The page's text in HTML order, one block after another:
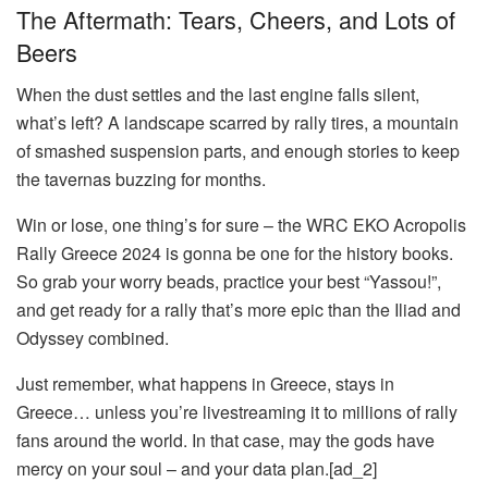
The Aftermath: Tears, Cheers, and Lots of
Beers
When the dust settles and the last engine falls silent,
what’s left? A landscape scarred by rally tires, a mountain
of smashed suspension parts, and enough stories to keep
the tavernas buzzing for months.
Win or lose, one thing’s for sure – the WRC EKO Acropolis
Rally Greece 2024 is gonna be one for the history books.
So grab your worry beads, practice your best “Yassou!”,
and get ready for a rally that’s more epic than the Iliad and
Odyssey combined.
Just remember, what happens in Greece, stays in
Greece… unless you’re livestreaming it to millions of rally
fans around the world. In that case, may the gods have
mercy on your soul – and your data plan.[ad_2]